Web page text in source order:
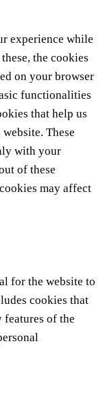
experience while
the cookies
on your browser
functionalities
that help us
These
with your
of these
may affect
for the website to
cookies that
features of the